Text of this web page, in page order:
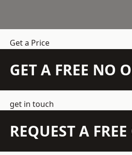
Get a Price
GET A FREE NO
get in touch
REQUEST A